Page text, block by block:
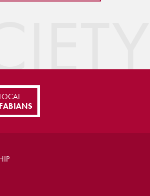
LOCAL
FABIANS